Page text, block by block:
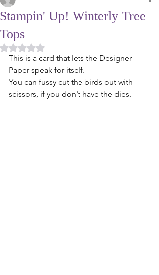
Stampin' Up! Winterly Tree
Tops
Rated NaN out of 5 stars.
This is a card that lets the Designer
Paper speak for itself.
You can fussy cut the birds out with
scissors, if you don't have the dies.